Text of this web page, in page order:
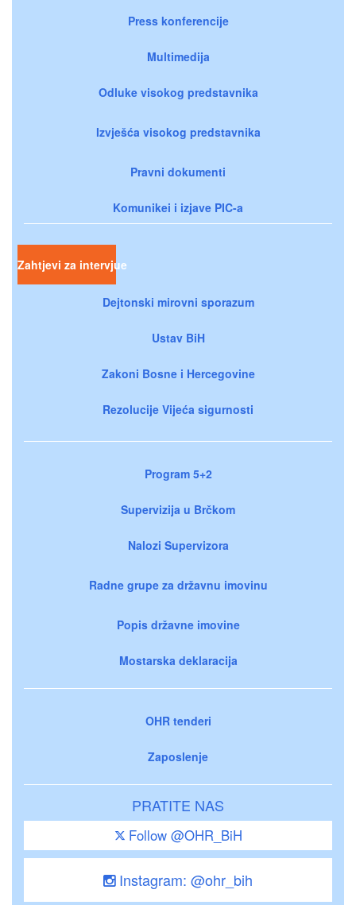
Press konferencije
Multimedija
Odluke visokog predstavnika
Izvješća visokog predstavnika
Pravni dokumenti
Komunikei i izjave PIC-a
Zahtjevi za intervjue
Dejtonski mirovni sporazum
Ustav BiH
Zakoni Bosne i Hercegovine
Rezolucije Vijeća sigurnosti
Program 5+2
Supervizija u Brčkom
Nalozi Supervizora
Radne grupe za državnu imovinu
Popis državne imovine
Mostarska deklaracija
OHR tenderi
Zaposlenje
PRATITE NAS
Follow @OHR_BiH
Instagram: @ohr_bih